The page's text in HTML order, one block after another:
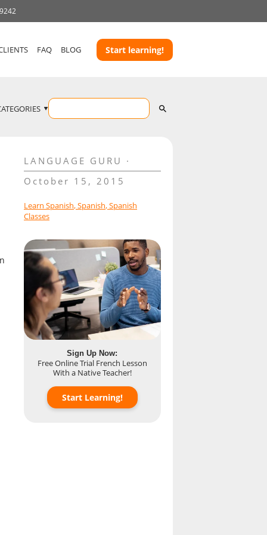
FAQ BLOG Start learning!
LANGUAGE GURU
October 15, 2015
Learn Spanish,Spanish,Spanish
Classes
Sign Up Now:
Free Online Trial French Lesson
With a Native Teacher!
Start Learning!